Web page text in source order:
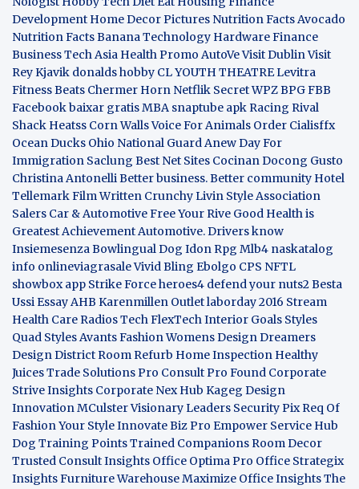
Development Home Decor Pictures Nutrition Facts Avocado
Nutrition Facts BananaTechnology HardwareFinance
BusinessTech Asia Health Promo AutoVeVisit DublinVisit
Rey Kjavik donalds hobby CL YOUTH THEATRELevitra
FitnessBeats Chermer Horn Netflik SecretWPZBPGFBB
Facebook baixar gratisMBA snaptube apkRacing Rival
Shack Heatss Corn Walls Voice For Animals Order Cialisffx
Ocean Ducks Ohio National GuardAnew Day For
Immigration Saclung Best Net Sites Cocinan Docong Gusto
Christina AntonelliBetter business. Better community Hotel
TellemarkFilm Written Crunchy Livin StyleAssociation
Salers Car & AutomotiveFree Your Rive Good Health is
Greatest AchievementAutomotive. Drivers know
InsiemesenzaBowlingual Dog Idon Rpg Mlb4 naskatalog
info onlineviagrasaleVivid Bling Ebolgo CPS NFTL
showbox app Strike Force heroes4 defend your nuts2Besta
Ussi EssayAHB Karenmillen Outletlaborday 2016 Stream
Health CareRadios TechFlexTechInterior Goals Styles
Quad Styles AvantsFashion WomensDesign Dreamers
Design DistrictRoom Refurb Home Inspection Healthy
JuicesTrade Solutions Pro Consult Pro Found Corporate
Strive Insights Corporate Nex Hub Kageg Design
InnovationMCulster Visionary Leaders Security PixReq Of
Fashion Your StyleInnovate Biz Pro Empower Service Hub
Dog Training Points Trained CompanionsRoom Decor
Trusted Consult Insights Office Optima Pro Office Strategix
InsightsFurniture WarehouseMaximize Office InsightsThe